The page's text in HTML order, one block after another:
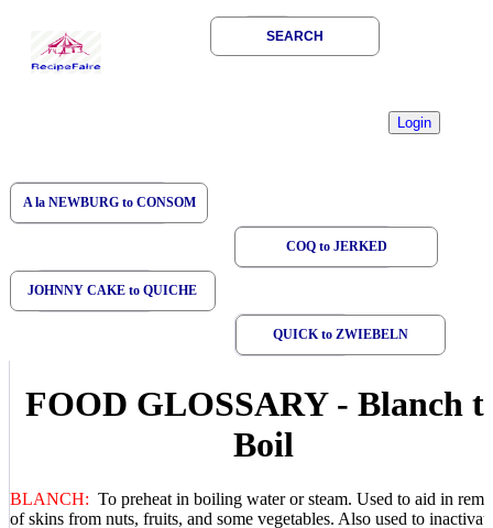
SEARCH
A la NEWBURG to CONSOM
COQ to JERKED
JOHNNY CAKE to QUICHE
QUICK to ZWIEBELN
FOOD GLOSSARY- Blanch
Boil
BLANCH: To preheat in boiling water or steam. Used to aid in
of skins from nuts, fruits, and some vegetables. Also used to